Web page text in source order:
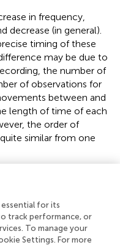
in frequency,
decrease (in general).
timing of these
may be due to
the number of
of observations for
between and
length of time of each
the order of
similar from one
to indicate that
variable, allows for
birth (Del Giudice,).
for its
track performance, or
To manage your
Settings. For more